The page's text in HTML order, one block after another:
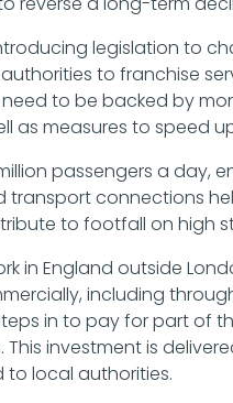
legislation to
to franchise
to be backed by
as measures to speed
million passengers a
transport connections
to footfall on high
in England outside
including
in to pay for part of
This investment is
local authorities.